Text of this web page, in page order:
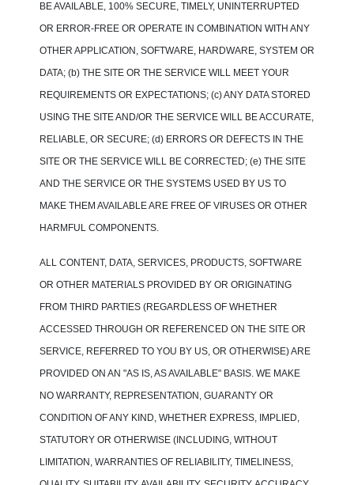
BE AVAILABLE, 100% SECURE, TIMELY, UNINTERRUPTED
OR ERROR-FREE OR OPERATE IN COMBINATION WITH ANY
OTHER APPLICATION, SOFTWARE, HARDWARE, SYSTEM OR
DATA; (b) THE SITE OR THE SERVICE WILL MEET YOUR
REQUIREMENTS OR EXPECTATIONS; (c) ANY DATA STORED
USING THE SITE AND/OR THE SERVICE WILL BE ACCURATE,
RELIABLE, OR SECURE; (d) ERRORS OR DEFECTS IN THE
SITE OR THE SERVICE WILL BE CORRECTED; (e) THE SITE
AND THE SERVICE OR THE SYSTEMS USED BY US TO
MAKE THEM AVAILABLE ARE FREE OF VIRUSES OR OTHER
HARMFUL COMPONENTS.
ALL CONTENT, DATA, SERVICES, PRODUCTS, SOFTWARE
OR OTHER MATERIALS PROVIDED BY OR ORIGINATING
FROM THIRD PARTIES (REGARDLESS OF WHETHER
ACCESSED THROUGH OR REFERENCED ON THE SITE OR
SERVICE, REFERRED TO YOU BY US, OR OTHERWISE) ARE
PROVIDED ON AN "AS IS, AS AVAILABLE" BASIS. WE MAKE
NO WARRANTY, REPRESENTATION, GUARANTY OR
CONDITION OF ANY KIND, WHETHER EXPRESS, IMPLIED,
STATUTORY OR OTHERWISE (INCLUDING, WITHOUT
LIMITATION, WARRANTIES OF RELIABILITY, TIMELINESS,